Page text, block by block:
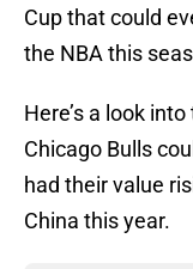
Cup that could
the NBA this
Here’s a look
Chicago Bulls
had their value
China this year.